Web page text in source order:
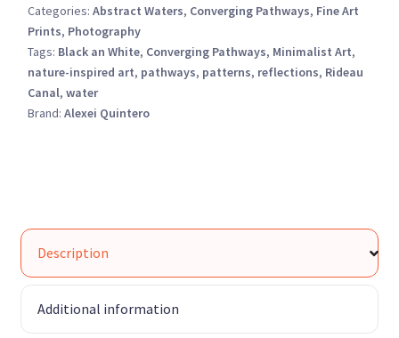
Categories: Abstract Waters, Converging Pathways, Fine Art
Prints, Photography
Tags: Black an White, Converging Pathways, Minimalist Art,
nature-inspired art, pathways, patterns, reflections, Rideau
Canal, water
Brand: Alexei Quintero
Description
Additional information